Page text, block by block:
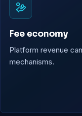
Fee economy
Platform revenue
mechanisms.